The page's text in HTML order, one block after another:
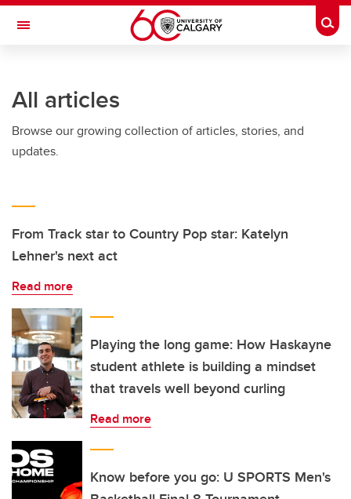
Skip to main content
Toggle Navigation
All articles
Browse our growing collection of articles, stories, and
updates.
From Track star to Country Pop star: Katelyn
Lehner's next act
Read more
Playing the long game: How Haskayne
student athlete is building a mindset
that travels well beyond curling
Read more
Know before you go: U SPORTS Men's